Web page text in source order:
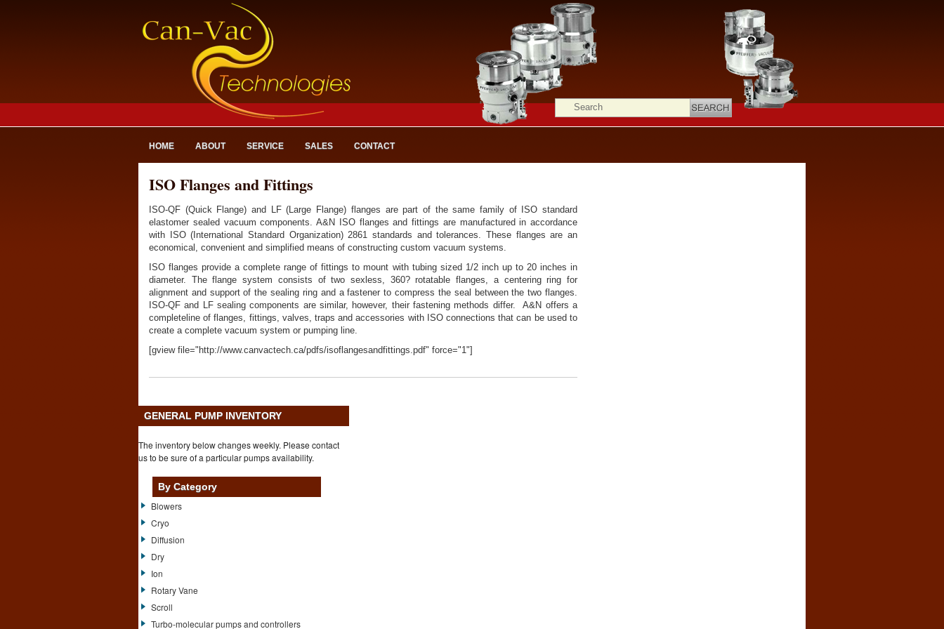
HOME ABOUT SERVICE SALES CONTACT
ISO Flanges and Fittings
ISO-QF (Quick Flange) and LF (Large Flange) flanges are part of the same family of ISO standard
elastomer sealed vacuum components. A&N ISO flanges and fittings are manufactured in accordance
with ISO (International Standard Organization) 2861 standards and tolerances. These flanges are an
economical, convenient and simplified means of constructing custom vacuum systems.
ISO flanges provide a complete range of fittings to mount with tubing sized 1/2 inch up to 20 inches in
diameter. The flange system consists of two sexless, 360? rotatable flanges, a centering ring for
alignment and support of the sealing ring and a fastener to compress the seal between the two flanges.
ISO-QF and LF sealing components are similar, however, their fastening methods differ. A&N offers a
completeline of flanges, fittings, valves, traps and accessories with ISO connections that can be used to
create a complete vacuum system or pumping line.
[gview file="http://www.canvactech.ca/pdfs/isoflangesandfittings.pdf" force="1"]
GENERAL PUMP INVENTORY
The inventory below changes weekly. Please contact
us to be sure of a particular pumps availability.
By Category
Blowers
Cryo
Diffusion
Dry
Ion
Rotary Vane
Scroll
Turbo-molecular pumps and controllers